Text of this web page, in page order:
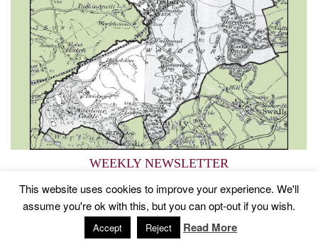
WEEKLY NEWSLETTER
2015 © Church of St John The Baptist, Tisbury Designed by
This website uses cookies to improve your experience. We'll
assume you're ok with this, but you can opt-out if you wish.
Accept Reject Read More